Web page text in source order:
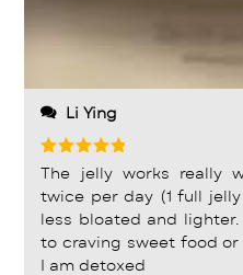
Li Ying
Rated
5
out of 5
The jelly works really
twice per day (1 full
less bloated and lighter. In a way I feel less prone
to craving sweet food
I am detoxed